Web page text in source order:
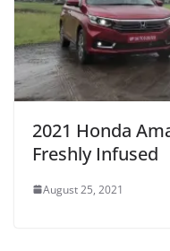
2021 Honda
Freshly Infused
August 25, 2021